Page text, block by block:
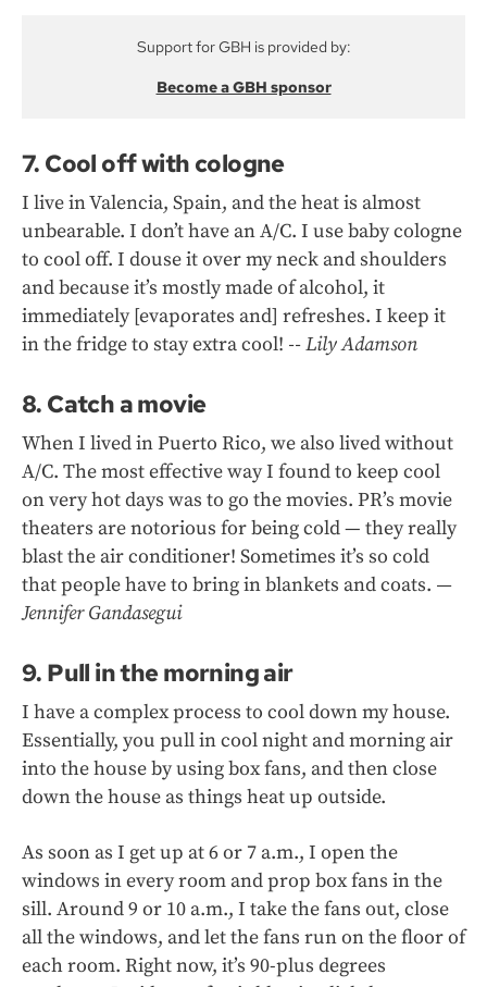
Support for GBH is provided by:
Become a GBH sponsor
7. Cool off with cologne
I live in Valencia, Spain, and the heat is almost
unbearable. I don’t have an A/C. I use baby cologne
to cool off. I douse it over my neck and shoulders
and because it’s mostly made of alcohol, it
immediately [evaporates and] refreshes. I keep it
in the fridge to stay extra cool! -- Lily Adamson
8. Catch a movie
When I lived in Puerto Rico, we also lived without
A/C. The most effective way I found to keep cool
on very hot days was to go the movies. PR’s movie
theaters are notorious for being cold — they really
blast the air conditioner! Sometimes it’s so cold
that people have to bring in blankets and coats. —
Jennifer Gandasegui
9. Pull in the morning air
I have a complex process to cool down my house.
Essentially, you pull in cool night and morning air
into the house by using box fans, and then close
down the house as things heat up outside.
As soon as I get up at 6 or 7 a.m., I open the
windows in every room and prop box fans in the
sill. Around 9 or 10 a.m., I take the fans out, close
all the windows, and let the fans run on the floor of
each room. Right now, it’s 90-plus degrees